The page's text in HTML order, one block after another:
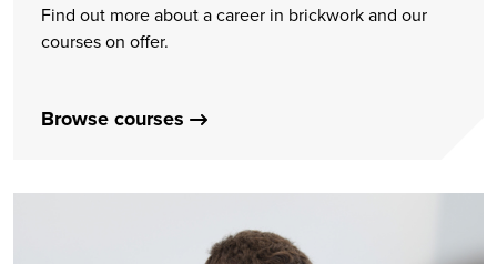
Find out more about a career in brickwork and our
courses on offer.
Browse courses